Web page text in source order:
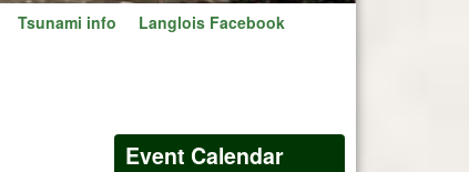
Tsunami info
Langlois Facebook
Event Calendar